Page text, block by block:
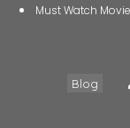
Must Watch
Blog